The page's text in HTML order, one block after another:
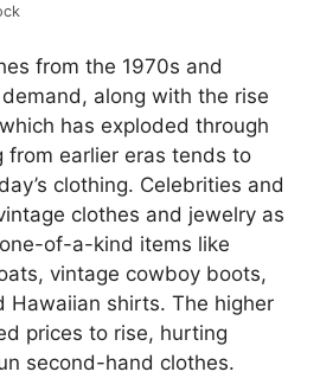
from the 1970s and
along with the rise
has exploded through
from earlier eras tends to
clothing. Celebrities and
clothes and jewelry as
of-a-kind items like
vintage cowboy boots,
Hawaiian shirts. The higher
prices to rise, hurting
second-hand clothes.